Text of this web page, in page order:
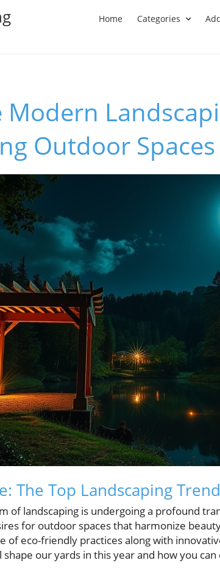
Home Categories
Modern
Outdoor
The Top Landscaping
of landscaping is undergoing a profound
for outdoor spaces that harmonize
of eco-friendly practices along with
shape our yards in this year and how you